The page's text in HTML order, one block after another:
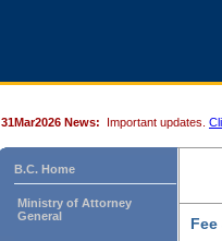
31Mar2026 News: Important updates.
B.C. Home
Ministry of Attorney
General